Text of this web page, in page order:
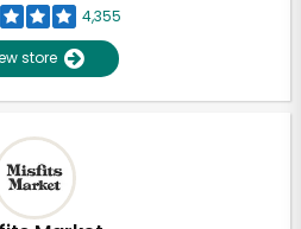
4,355
store